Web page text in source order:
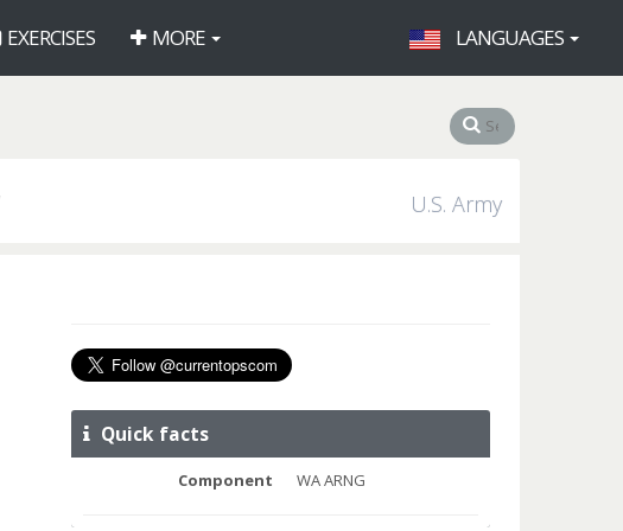
EXERCISES MORE LANGUAGES
U.S. Army
Quick facts
Component WA ARNG